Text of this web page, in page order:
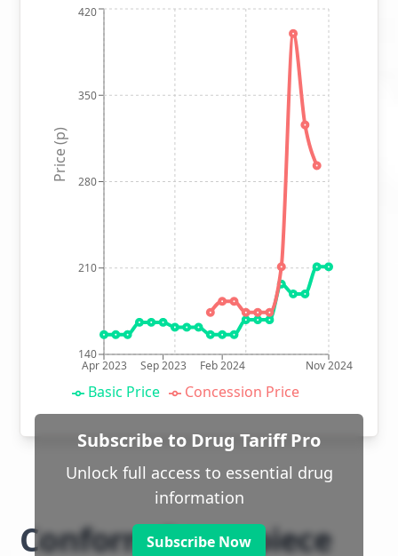
Apr 2023 Sep 2023 Feb 2024 Nov 2024
140
210
280
350
420
Price (p)
Basic Price Concession Price
Subscribe to Drug Tariff Pro
Unlock full access to essential drug
information
Subscribe Now
Conform 2 two piece